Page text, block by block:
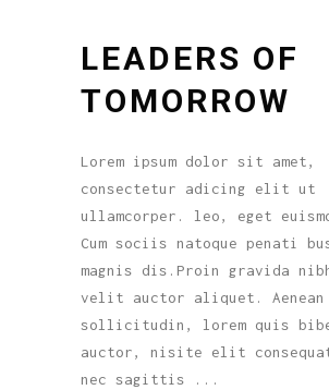
LEADERS OF
TOMORROW
Lorem ipsum dolor sit amet,
consectetur adicing elit ut
ullamcorper. leo, eget
Cum sociis natoque penati
magnis dis.Proin gravida
velit auctor aliquet. Aenean
sollicitudin, lorem quis
auctor, nisite elit
nec sagittis